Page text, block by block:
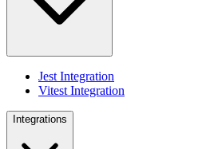
Jest Integration
Vitest Integration
Integrations